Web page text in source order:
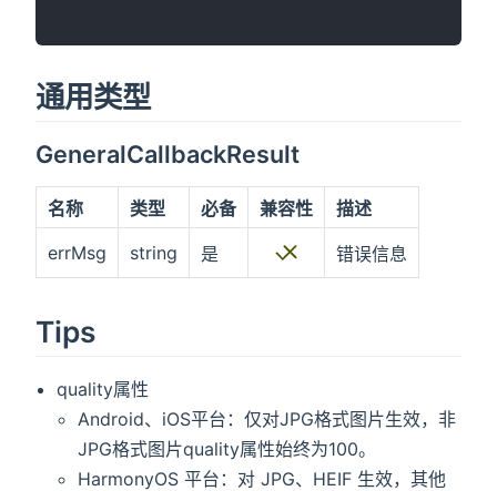
通用类型
GeneralCallbackResult
名称 类型 必备 兼容性
描述
errMsg
string 是 错误信息
Tips
quality属性
Android、iOS平台：仅对JPG格式图片生效，非
JPG格式图片quality属性始终为100。
HarmonyOS 平台：对 JPG、HEIF 生效，其他